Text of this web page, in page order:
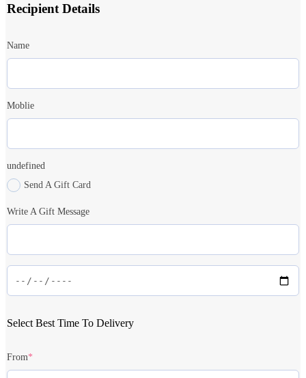
Recipient Details
Name
Moblie
undefined
Send A Gift Card
Write A Gift Message
Select Best Time To Delivery
From*